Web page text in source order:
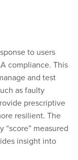
to users
compliance. This
and test
as faulty
prescriptive
resilient. The
measured
insight into